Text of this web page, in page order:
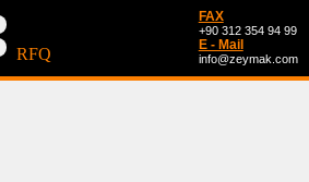
RFQ
FAX
+90 312 354 94 99
E - Mail
info@zeymak.com